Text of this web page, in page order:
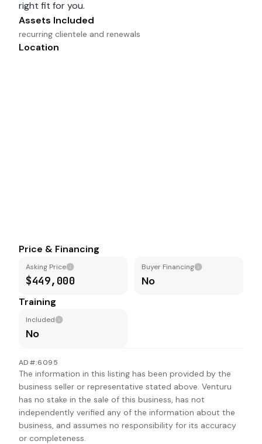
right fit for you.
Assets Included
recurring clientele and renewals
Location
Price & Financing
Asking Price
$449,000
Buyer Financing
No
Training
Included
No
AD#:6095
The information in this listing has been provided by the
business seller or representative stated above. Venturu
has no stake in the sale of this business, has not
independently verified any of the information about the
business, and assumes no responsibility for its accuracy
or completeness.